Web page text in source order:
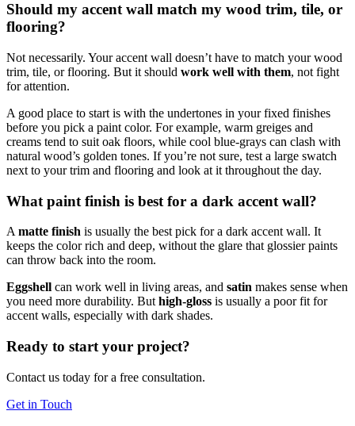
Should my accent wall match my wood trim, tile, or
flooring?
Not necessarily. Your accent wall doesn’t have to match your wood
trim, tile, or flooring. But it should work well with them, not fight
for attention.
A good place to start is with the undertones in your fixed finishes
before you pick a paint color. For example, warm greiges and
creams tend to suit oak floors, while cool blue-grays can clash with
natural wood’s golden tones. If you’re not sure, test a large swatch
next to your trim and flooring and look at it throughout the day.
What paint finish is best for a dark accent wall?
Amatte finish is usually the best pick for a dark accent wall. It
keeps the color rich and deep, without the glare that glossier paints
can throw back into the room.
Eggshell can work well in living areas, and satin makes sense when
you need more durability. Buthigh-gloss is usually a poor fit for
accent walls, especially with dark shades.
Ready to start your project?
Contact us today for a free consultation.
Get in Touch